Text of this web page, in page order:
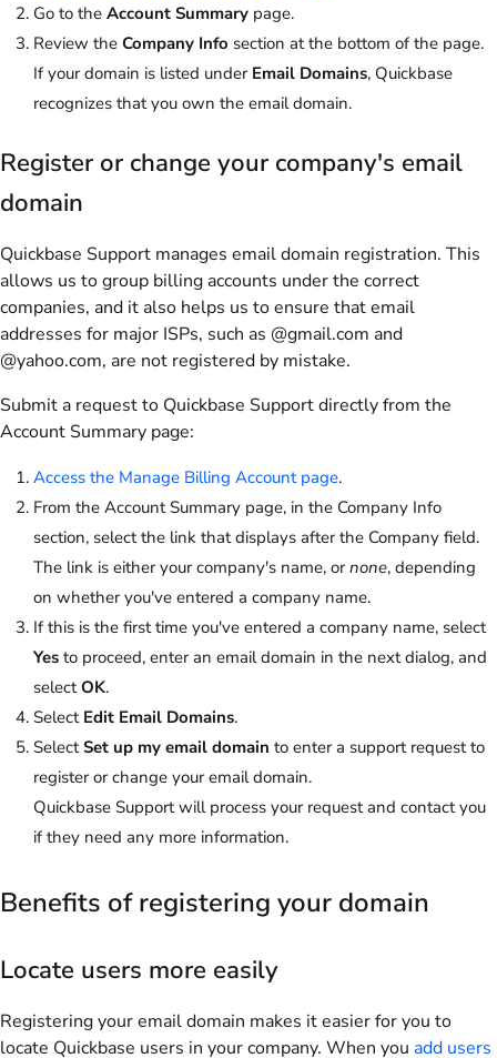
Go to the Account Summary page.
Review the Company Info section at the bottom of the page.
If your domain is listed underEmail Domains, Quickbase
recognizes that you own the email domain.
Register or change your company's email
domain
Quickbase Support manages email domain registration. This
allows us to group billing accounts under the correct
companies, and it also helps us to ensure that email
addresses for major ISPs, such as @gmail.com and
@yahoo.com, are not registered by mistake.
Submit a request to Quickbase Support directly from the
Account Summary page:
Access the Manage Billing Account page.
From the Account Summary page, in the Company Info
section, select the link that displays after the Company field.
The link is either your company's name, ornone, depending
on whether you've entered a company name.
If this is the first time you've entered a company name, select
Yes to proceed, enter an email domain in the next dialog, and
selectOK.
Select Edit Email Domains.
SelectSet up my email domain to enter a support request to
register or change your email domain.
Quickbase Support will process your request and contact you
if they need any more information.
Benefits of registering your domain
Locate users more easily
Registering your email domain makes it easier for you to
locate Quickbase users in your company. When you add users